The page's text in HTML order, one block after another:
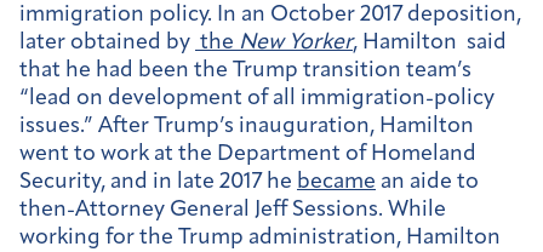
immigration policy. In an October 2017 deposition,
later obtained by the New Yorker, Hamilton said
that he had been the Trump transition team’s
“lead on development of all immigration-policy
issues.” After Trump’s inauguration, Hamilton
went to work at the Department of Homeland
Security, and in late 2017 he became an aide to
then-Attorney General Jeff Sessions. While
working for the Trump administration, Hamilton